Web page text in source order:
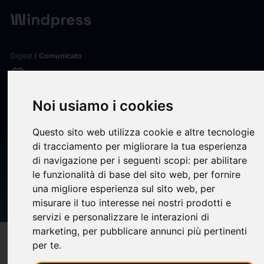
Noi usiamo i cookies
Questo sito web utilizza cookie e altre tecnologie
di tracciamento per migliorare la tua esperienza
di navigazione per i seguenti scopi: per abilitare
le funzionalità di base del sito web, per fornire
una migliore esperienza sul sito web, per
misurare il tuo interesse nei nostri prodotti e
servizi e personalizzare le interazioni di
marketing, per pubblicare annunci più pertinenti
per te.
Digest/ Comunicato
calendar_today08/06/2026
Securities Fraud Investigation
(ENSG) Announced –
Shareholders Who Lost
Money Urged To Contact The
Law Offices of Frank R. Cruz
Compatibilità